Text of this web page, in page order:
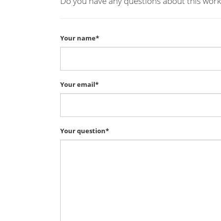
Your name*
Your email*
Your question*